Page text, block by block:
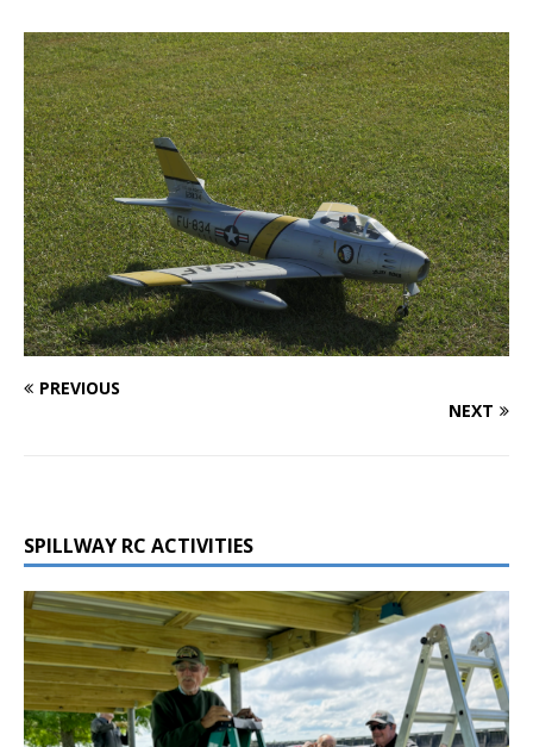
PREVIOUS
NEXT
SPILLWAY RC ACTIVITIES